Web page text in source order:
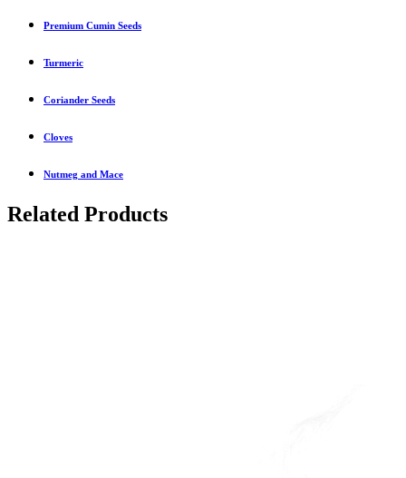
Premium Cumin Seeds
Turmeric
Coriander Seeds
Cloves
Nutmeg and Mace
Related Products